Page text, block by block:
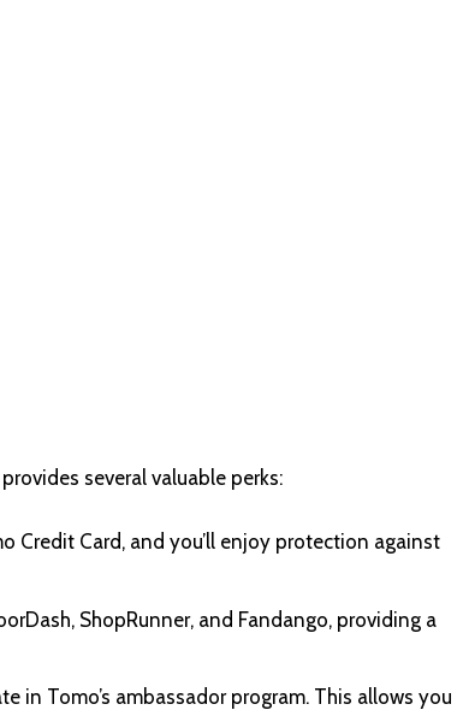
several valuable perks:
Credit Card, and you’ll enjoy protection against
ShopRunner, and Fandango, providing a
in Tomo’s ambassador program. This allows you